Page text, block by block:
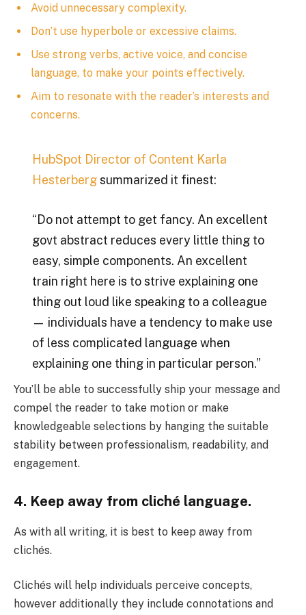
Avoid unnecessary complexity.
Don’t use hyperbole or excessive claims.
Use strong verbs, active voice, and concise
language, to make your points effectively.
Aim to resonate with the reader’s interests and
concerns.
HubSpot Director of Content Karla
Hesterbergsummarized it finest:
“Do not attempt to get fancy. An excellent
govt abstract reduces every little thing to
easy, simple components. An excellent
train right here is to strive explaining one
thing out loud like speaking to a colleague
— individuals have a tendency to make use
of less complicated language when
explaining one thing in particular person.”
You’ll be able to successfully ship your message and
compel the reader to take motion or make
knowledgeable selections by hanging the suitable
stability between professionalism, readability, and
engagement.
4. Keep away from cliché language.
As with all writing, it is best to keep away from
clichés.
Clichés will help individuals perceive concepts,
however additionally they include connotations and